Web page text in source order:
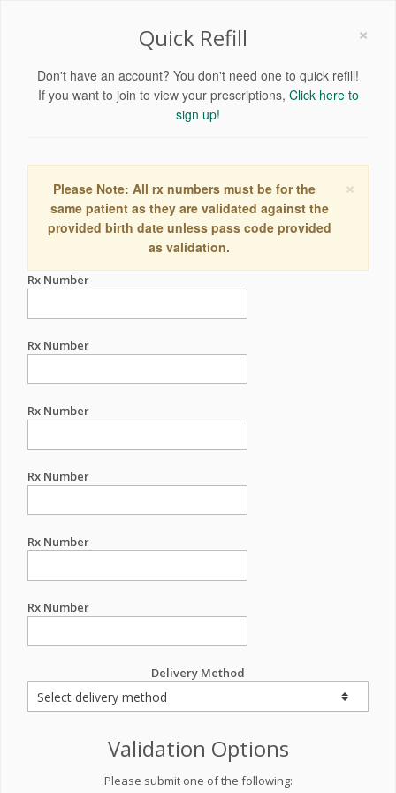
×
Quick Refill
Don't have an account? You don't need one to quick refill!
If you want to join to view your prescriptions, Click here to
sign up!
×
Please Note: All rx numbers must be for the
same patient as they are validated against the
provided birth date unless pass code provided
as validation.
Rx Number
Rx Number
Rx Number
Rx Number
Rx Number
Rx Number
Delivery Method
Validation Options
Please submit one of the following: